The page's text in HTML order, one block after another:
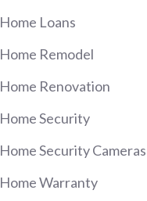
Home Loans
Home Remodel
Home Renovation
Home Security
Home Security Cameras
Home Warranty